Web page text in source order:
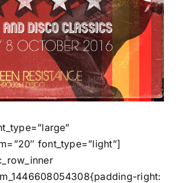
font_type=”light”]
right: